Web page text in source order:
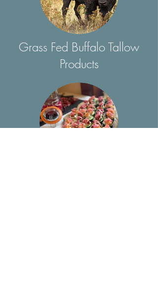
Grass Fed Buffalo Tallow
Products